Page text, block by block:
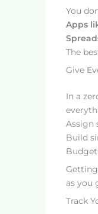
You
Apps
The
Give
In a
Assign
Build
as you
Track